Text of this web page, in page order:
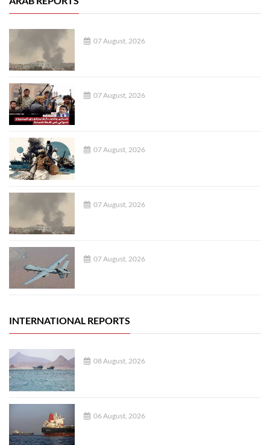
07 August, 2026
07 August, 2026
07 August, 2026
07 August, 2026
07 August, 2026
INTERNATIONAL REPORTS
08 August, 2026
06 August, 2026